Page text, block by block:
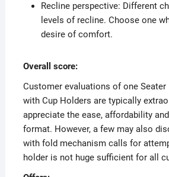
Recline perspective: Different
levels of recline. Choose one
desire of comfort.
Overall score:
Customer evaluations of one Seater
with Cup Holders are typically
appreciate the ease, affordability
format. However, a few may also
with fold mechanism calls for
holder is not huge sufficient for all